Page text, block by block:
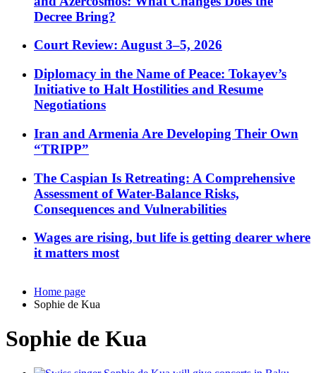
Decree Bring?
Court Review: August 3–5, 2026
Diplomacy in the Name of Peace: Tokayev’s
Initiative to Halt Hostilities and Resume
Negotiations
Iran and Armenia Are Developing Their Own
“TRIPP”
The Caspian Is Retreating: A Comprehensive
Assessment of Water-Balance Risks,
Consequences and Vulnerabilities
Wages are rising, but life is getting dearer where
it matters most
Home page
Sophie de Kua
Sophie de Kua